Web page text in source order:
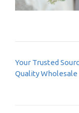
Post
navigation
Your Trusted
Quality Wholesale